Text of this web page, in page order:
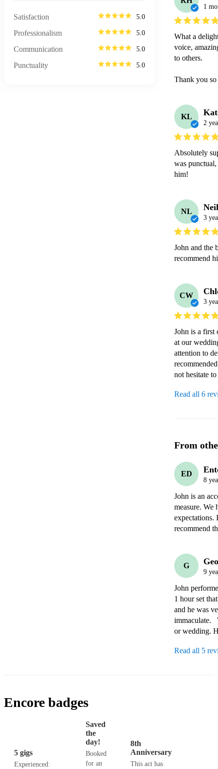
Satisfaction 5.0
Professionalism 5.0
Communication 5.0
Punctuality 5.0
1
What a
voice,
to others.
Thank you
KL
2
Absolutely
was
him!
NL
3
John and the
recommend
CW
3
John is a first
at our
attention to
not hesitate
Read all 6
From
ED
8
John is an
measure. We
expectations.
recommend
G
9
John
1 hour set
and he was
immaculate.
or wedding.
Read all 5
Encore badges
5 gigs
Experienced:
Saved
the
day!
Booked
for an
8th
Anniversary
This act has